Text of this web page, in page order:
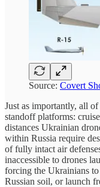
Source: Covert
Just as importantly, all
standoff platforms:
distances Ukrainian
within Russia require
of fully intact air
inaccessible to drones
forcing the Ukrainians
Russian soil, or launch